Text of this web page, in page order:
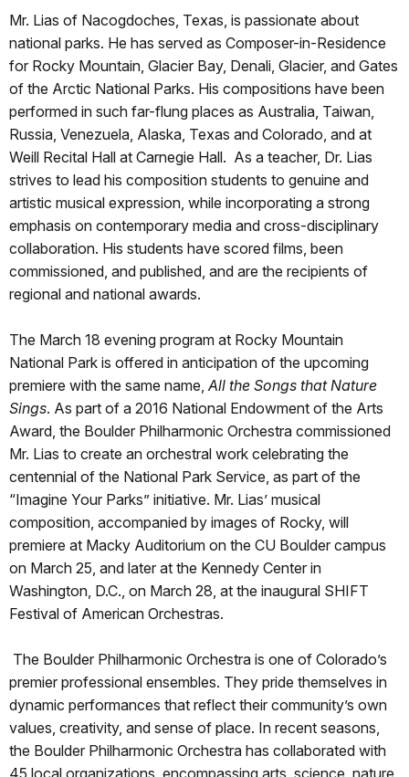
Mr. Lias of Nacogdoches, Texas, is passionate about
national parks. He has served as Composer-in-Residence
for Rocky Mountain, Glacier Bay, Denali, Glacier, and Gates
of the Arctic National Parks. His compositions have been
performed in such far-flung places as Australia, Taiwan,
Russia, Venezuela, Alaska, Texas and Colorado, and at
Weill Recital Hall at Carnegie Hall. As a teacher, Dr. Lias
strives to lead his composition students to genuine and
artistic musical expression, while incorporating a strong
emphasis on contemporary media and cross-disciplinary
collaboration. His students have scored films, been
commissioned, and published, and are the recipients of
regional and national awards.
The March 18 evening program at Rocky Mountain
National Park is offered in anticipation of the upcoming
premiere with the same name, All the Songs that Nature
Sings. As part of a 2016 National Endowment of the Arts
Award, the Boulder Philharmonic Orchestra commissioned
Mr. Lias to create an orchestral work celebrating the
centennial of the National Park Service, as part of the
“Imagine Your Parks” initiative. Mr. Lias’ musical
composition, accompanied by images of Rocky, will
premiere at Macky Auditorium on the CU Boulder campus
on March 25, and later at the Kennedy Center in
Washington, D.C., on March 28, at the inaugural SHIFT
Festival of American Orchestras.
The Boulder Philharmonic Orchestra is one of Colorado’s
premier professional ensembles. They pride themselves in
dynamic performances that reflect their community’s own
values, creativity, and sense of place. In recent seasons,
the Boulder Philharmonic Orchestra has collaborated with
45 local organizations, encompassing arts, science, nature,